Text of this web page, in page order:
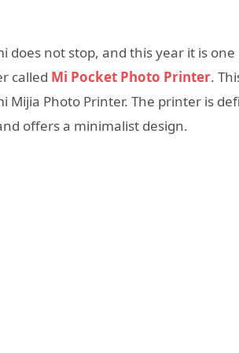
does not stop, and this year it is
called Mi Pocket Photo Printer.
Mijia Photo Printer. The printer is
offers a minimalist design.